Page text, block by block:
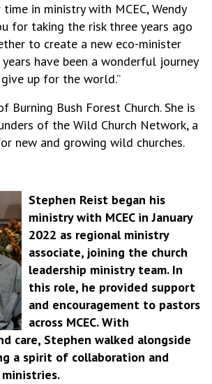
in ministry with MCEC, Wendy
for taking the risk three years ago
to create a new eco-minister
have been a wonderful journey
up for the world.”
Burning Bush Forest Church. She is
of the Wild Church Network, a
new and growing wild churches.
Stephen Reist began his
ministry with MCEC in January
2022 as regional ministry
associate, joining the church
leadership ministry team. In
this role, he provided support
and encouragement to pastors
across MCEC. With
care, Stephen walked alongside
a spirit of collaboration and